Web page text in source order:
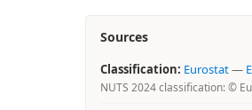
Sources
Classification: Eurostat—
NUTS 2024 classification: ©